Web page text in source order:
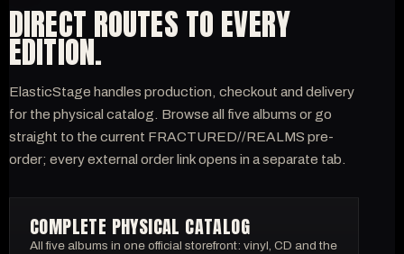
DIRECT ROUTES TO EVERY
EDITION.
ElasticStage handles production, checkout and delivery
for the physical catalog. Browse all five albums or go
straight to the current FRACTURED//REALMS pre-
order; every external order link opens in a separate tab.
COMPLETE PHYSICAL CATALOG
All five albums in one official storefront: vinyl, CD and the